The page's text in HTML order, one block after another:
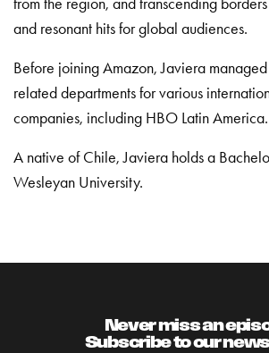
and resonant hits for global audiences.
Before joining Amazon, Javiera
related departments for various
companies, including HBO Latin America.
A native of Chile, Javiera holds a
Wesleyan University.
Never miss an
Subscribe to our